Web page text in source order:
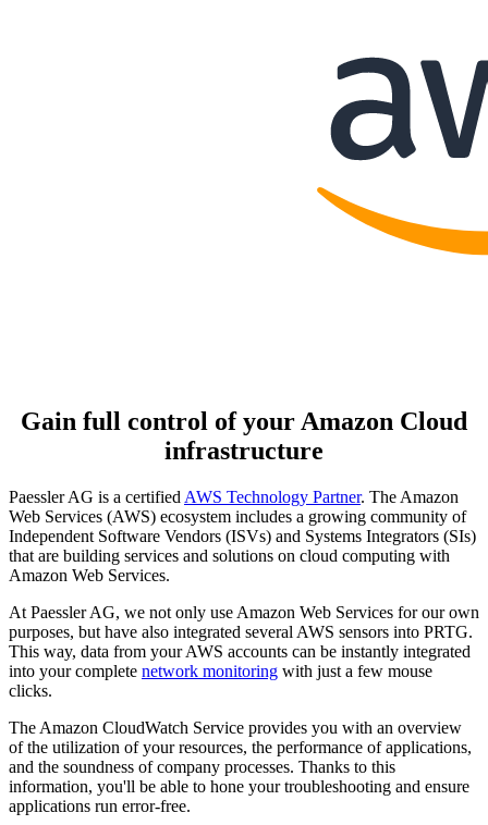
Gain full control of your Amazon Cloud
infrastructure
Paessler AG is a certified AWS Technology Partner. The Amazon
Web Services (AWS) ecosystem includes a growing community of
Independent Software Vendors (ISVs) and Systems Integrators (SIs)
that are building services and solutions on cloud computing with
Amazon Web Services.
At Paessler AG, we not only use Amazon Web Services for our own
purposes, but have also integrated several AWS sensors into PRTG.
This way, data from your AWS accounts can be instantly integrated
into your complete network monitoring with just a few mouse
clicks.
The Amazon CloudWatch Service provides you with an overview
of the utilization of your resources, the performance of applications,
and the soundness of company processes. Thanks to this
information, you'll be able to hone your troubleshooting and ensure
applications run error-free.